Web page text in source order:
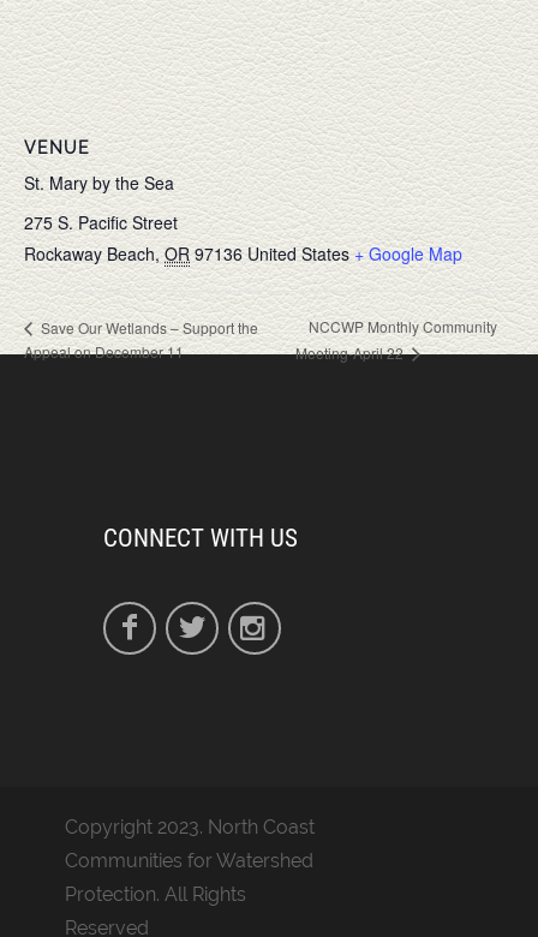
VENUE
St. Mary by the Sea
275 S. Pacific Street
Rockaway Beach, OR 97136 United States + Google Map
Save Our Wetlands – Support the
Appeal on December 11
NCCWP Monthly Community
Meeting-April 22
CONNECT WITH US
Copyright 2023. North Coast
Communities for Watershed
Protection. All Rights
Reserved